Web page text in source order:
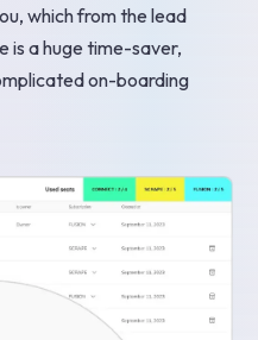
which from the lead
is a huge time-saver,
on-boarding